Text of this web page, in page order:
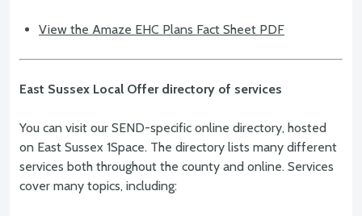
View the Amaze EHC Plans Fact Sheet PDF
East Sussex Local Offer directory of services
You can visit our SEND-specific online directory, hosted
on East Sussex 1Space. The directory lists many different
services both throughout the county and online. Services
cover many topics, including: